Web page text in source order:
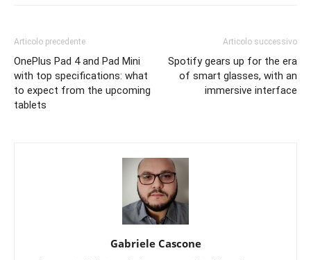
Articolo precedente
OnePlus Pad 4 and Pad Mini
with top specifications: what
to expect from the upcoming
tablets
Articolo successivo
Spotify gears up for the era
of smart glasses, with an
immersive interface
Gabriele Cascone